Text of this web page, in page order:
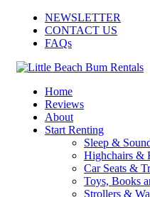
NEWSLETTER
CONTACT US
FAQs
Home
Reviews
About
Start Renting
Sleep &
Highchairs &
Car Seats &
Toys, Books
Strollers &